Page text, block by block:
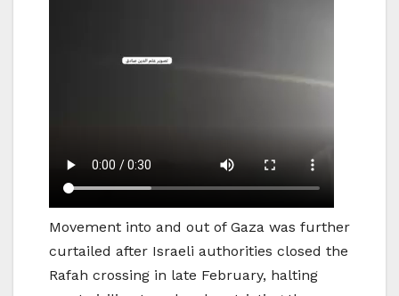
Movement into and out of Gaza was further
curtailed after Israeli authorities closed the
Rafah crossing in late February, halting